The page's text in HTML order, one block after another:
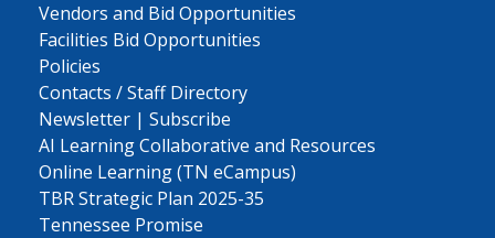
Vendors and Bid Opportunities
Facilities Bid Opportunities
Policies
Contacts / Staff Directory
Newsletter | Subscribe
AI Learning Collaborative and Resources
Online Learning (TN eCampus)
TBR Strategic Plan 2025-35
Tennessee Promise